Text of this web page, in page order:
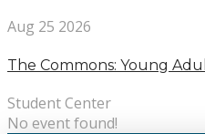
Aug 25 2026
The Commons: Young
Student Center
No event found!